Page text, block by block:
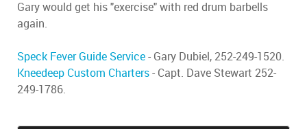
Gary would get his "exercise" with red drum barbells
again.
Speck Fever Guide Service - Gary Dubiel, 252-249-1520.
Kneedeep Custom Charters - Capt. Dave Stewart 252-
249-1786.